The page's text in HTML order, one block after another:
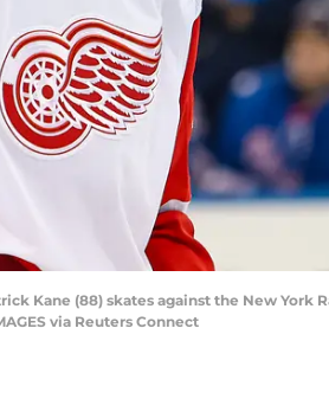
Kane (88) skates against the New York
via Reuters Connect